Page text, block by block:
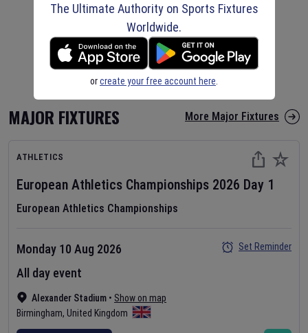
MAJOR FIXTURES More Major Fixtures
ATHLETICS
European Athletics Championships 2026 Day 1
European Athletics Championships
Alexander Stadium • Show on map
Birmingham, United Kingdom
Monday 10 Aug 2026
All day event
Set Reminder
The Ultimate Authority on Sports Fixtures
Worldwide.
orcreate your free account here